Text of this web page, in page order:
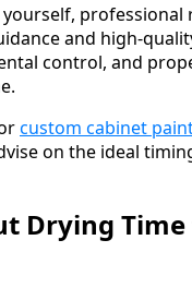
professional
and high-
control, and
custom cabinet
on the ideal
Drying